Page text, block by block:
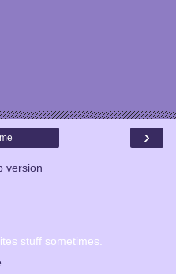
›
version
stuff sometimes.